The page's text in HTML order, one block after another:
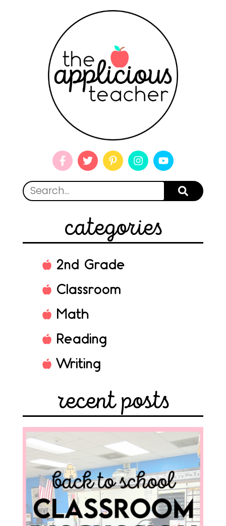
categories
2nd Grade
Classroom
Math
Reading
Writing
recent posts